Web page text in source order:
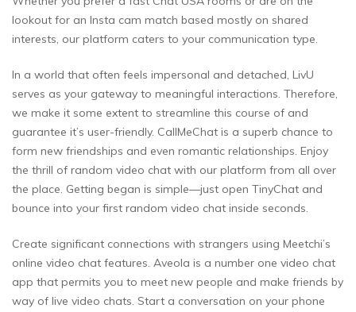
lookout for an Insta cam match based mostly on shared
interests, our platform caters to your communication type.
In a world that often feels impersonal and detached, LivU
serves as your gateway to meaningful interactions. Therefore,
we make it some extent to streamline this course of and
guarantee it’s user-friendly. CallMeChat is a superb chance to
form new friendships and even romantic relationships. Enjoy
the thrill of random video chat with our platform from all over
the place. Getting began is simple—just open TinyChat and
bounce into your first random video chat inside seconds.
Create significant connections with strangers using Meetchi’s
online video chat features. Aveola is a number one video chat
app that permits you to meet new people and make friends by
way of live video chats. Start a conversation on your phone